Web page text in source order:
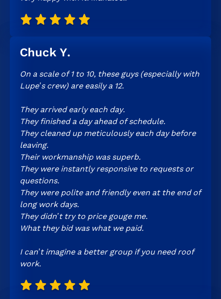
Chuck Y.
On a scale of 1 to 10, these guys (especially with
Lupe’s crew) are easily a 12.
They arrived early each day.
They finished a day ahead of schedule.
They cleaned up meticulously each day before
leaving.
Their workmanship was superb.
They were instantly responsive to requests or
questions.
They were polite and friendly even at the end of
long work days.
They didn’t try to price gouge me.
What they bid was what we paid.
I can’t imagine a better group if you need roof
work.